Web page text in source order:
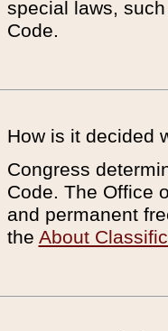
special laws,
Code.
How is it decided
Congress
Code. The Office
and permanent
the About